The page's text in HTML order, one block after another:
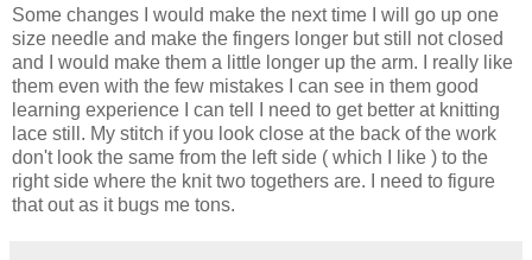
Some changes I would make the next time I will go up one
size needle and make the fingers longer but still not closed
and I would make them a little longer up the arm. I really like
them even with the few mistakes I can see in them good
learning experience I can tell I need to get better at knitting
lace still. My stitch if you look close at the back of the work
don't look the same from the left side ( which I like ) to the
right side where the knit two togethers are. I need to figure
that out as it bugs me tons.